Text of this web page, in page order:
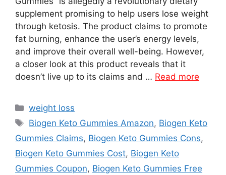
supplement promising to help users lose weight
through ketosis. The product claims to promote
fat burning, enhance the user’s energy levels,
and improve their overall well-being. However,
a closer look at this product reveals that it
doesn’t live up to its claims and … Read more
Categories
weight loss
Tags
Biogen Keto Gummies Amazon, Biogen Keto
Gummies Claims, Biogen Keto Gummies Cons,
Biogen Keto Gummies Cost, Biogen Keto
Gummies Coupon, Biogen Keto Gummies Free